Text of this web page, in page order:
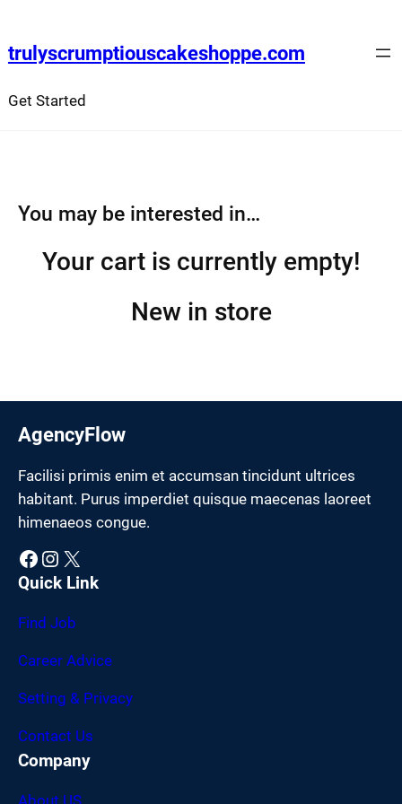
content
trulyscrumptiouscakeshoppe.com
Get Started
You may be interested in…
Your cart is currently empty!
New in store
AgencyFlow
Facilisi primis enim et accumsan tincidunt ultrices
habitant. Purus imperdiet quisque maecenas laoreet
himenaeos congue.
Facebook Instagram X
Quick Link
Find Job
Career Advice
Setting & Privacy
Contact Us
Company